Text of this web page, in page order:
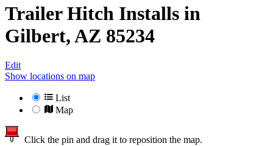
Trailer Hitch Installs in
Gilbert, AZ 85234
Edit
Show locations on map
List
Map
Click the pin and drag it to reposition the map.